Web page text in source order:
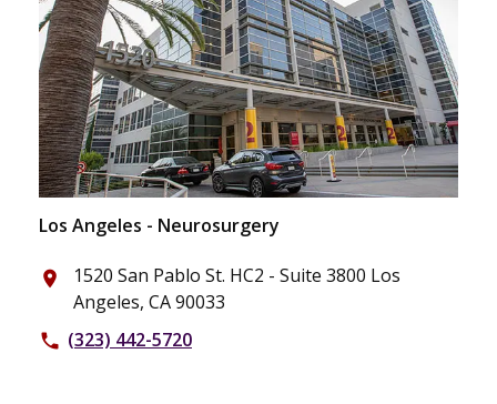
Los Angeles - Neurosurgery
place
1520 San Pablo St. HC2 - Suite 3800 Los
Angeles, CA 90033
phone (323) 442-5720